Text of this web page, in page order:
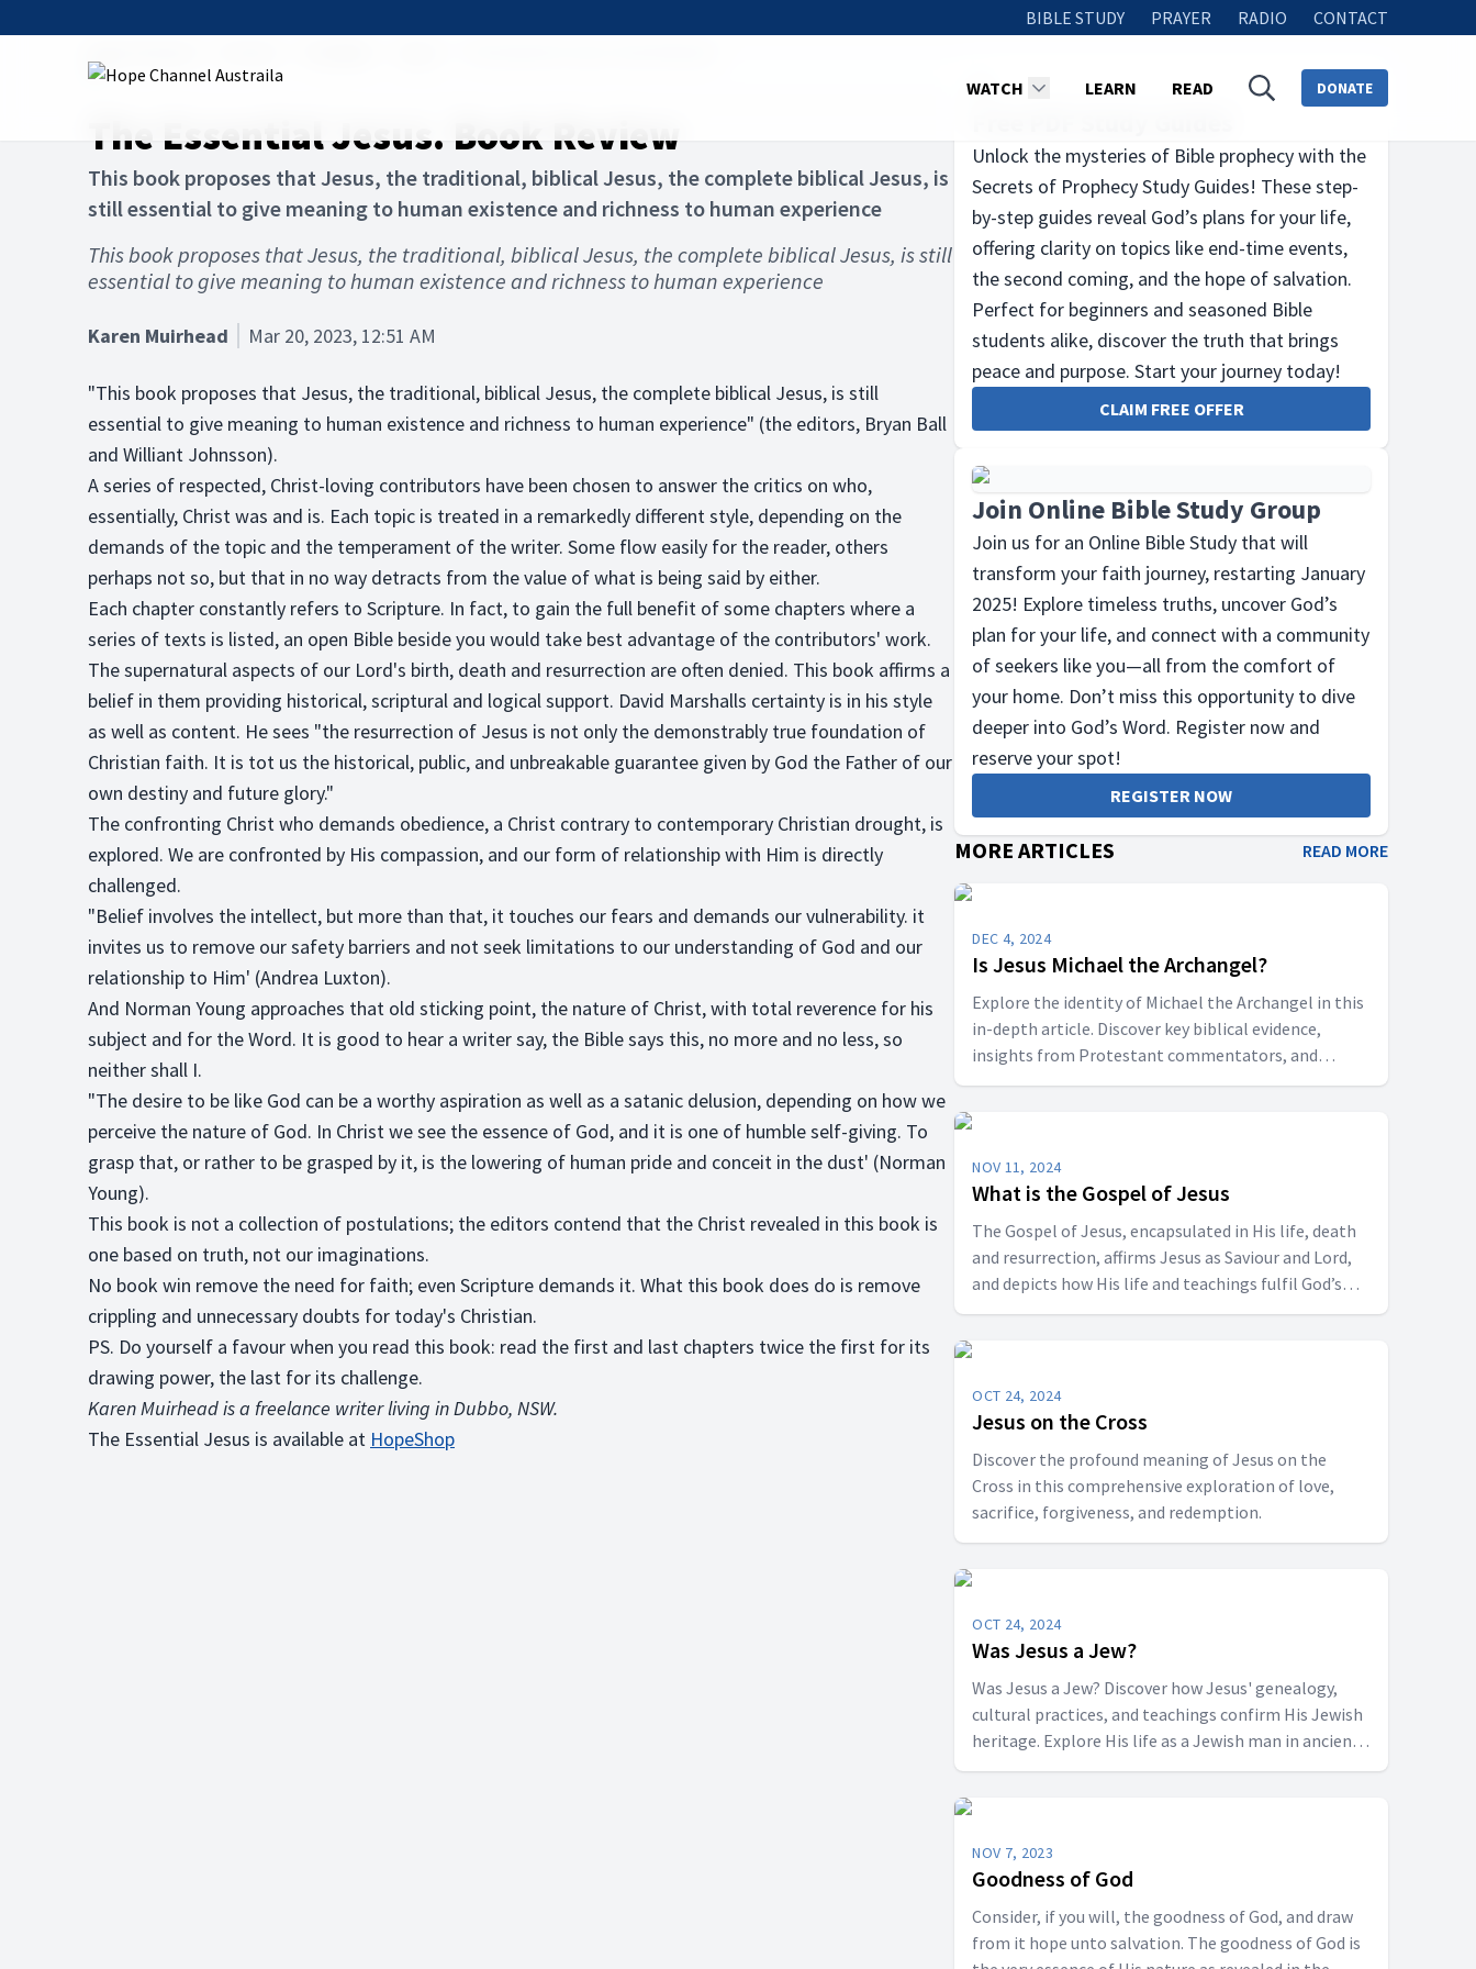
BIBLE STUDY PRAYER RADIO CONTACT
WATCH LEARN READ DONATE
The Essential Jesus. Book Review
This book proposes that Jesus, the traditional, biblical Jesus, the complete biblical Jesus, is
still essential to give meaning to human existence and richness to human experience
This book proposes that Jesus, the traditional, biblical Jesus, the complete biblical Jesus, is still
essential to give meaning to human existence and richness to human experience
Karen Muirhead Mar 20, 2023, 12:51 AM
"This book proposes that Jesus, the traditional, biblical Jesus, the complete biblical Jesus, is still
essential to give meaning to human existence and richness to human experience" (the editors, Bryan Ball
and Williant Johnsson).
A series of respected, Christ-loving contributors have been chosen to answer the critics on who,
essentially, Christ was and is. Each topic is treated in a remarkedly different style, depending on the
demands of the topic and the temperament of the writer. Some flow easily for the reader, others
perhaps not so, but that in no way detracts from the value of what is being said by either.
Each chapter constantly refers to Scripture. In fact, to gain the full benefit of some chapters where a
series of texts is listed, an open Bible beside you would take best advantage of the contributors' work.
The supernatural aspects of our Lord's birth, death and resurrection are often denied. This book affirms a
belief in them providing historical, scriptural and logical support. David Marshalls certainty is in his style
as well as content. He sees "the resurrection of Jesus is not only the demonstrably true foundation of
Christian faith. It is tot us the historical, public, and unbreakable guarantee given by God the Father of our
own destiny and future glory."
The confronting Christ who demands obedience, a Christ contrary to contemporary Christian drought, is
explored. We are confronted by His compassion, and our form of relationship with Him is directly
challenged.
"Belief involves the intellect, but more than that, it touches our fears and demands our vulnerability. it
invites us to remove our safety barriers and not seek limitations to our understanding of God and our
relationship to Him' (Andrea Luxton).
And Norman Young approaches that old sticking point, the nature of Christ, with total reverence for his
subject and for the Word. It is good to hear a writer say, the Bible says this, no more and no less, so
neither shall I.
"The desire to be like God can be a worthy aspiration as well as a satanic delusion, depending on how we
perceive the nature of God. In Christ we see the essence of God, and it is one of humble self-giving. To
grasp that, or rather to be grasped by it, is the lowering of human pride and conceit in the dust' (Norman
Young).
This book is not a collection of postulations; the editors contend that the Christ revealed in this book is
one based on truth, not our imaginations.
No book win remove the need for faith; even Scripture demands it. What this book does do is remove
crippling and unnecessary doubts for today's Christian.
PS. Do yourself a favour when you read this book: read the first and last chapters twice the first for its
drawing power, the last for its challenge.
Karen Muirhead is a freelance writer living in Dubbo, NSW.
The Essential Jesus is available at HopeShop
Unlock the mysteries of Bible prophecy with the
Secrets of Prophecy Study Guides! These step-
by-step guides reveal God’s plans for your life,
offering clarity on topics like end-time events,
the second coming, and the hope of salvation.
Perfect for beginners and seasoned Bible
students alike, discover the truth that brings
peace and purpose. Start your journey today!
CLAIM FREE OFFER
Join Online Bible Study Group
Join us for an Online Bible Study that will
transform your faith journey, restarting January
2025! Explore timeless truths, uncover God’s
plan for your life, and connect with a community
of seekers like you—all from the comfort of
your home. Don’t miss this opportunity to dive
deeper into God’s Word. Register now and
reserve your spot!
REGISTER NOW
MORE ARTICLES READ MORE
DEC 4, 2024
Is Jesus Michael the Archangel?
Explore the identity of Michael the Archangel in this
in-depth article. Discover key biblical evidence,
insights from Protestant commentators, and
perspectives on whether Michael is a title for Jesus
NOV 11, 2024
What is the Gospel of Jesus
The Gospel of Jesus, encapsulated in His life, death
and resurrection, affirms Jesus as Saviour and Lord,
and depicts how His life and teachings fulfil God’s
redemptive plan. They are not only historical records
OCT 24, 2024
Jesus on the Cross
Discover the profound meaning of Jesus on the
Cross in this comprehensive exploration of love,
sacrifice, forgiveness, and redemption.
OCT 24, 2024
Was Jesus a Jew?
Was Jesus a Jew? Discover how Jesus' genealogy,
cultural practices, and teachings confirm His Jewish
heritage. Explore His life as a Jewish man in ancient
Judea and His role as the Messiah, fulfilling Jewish
NOV 7, 2023
Goodness of God
Consider, if you will, the goodness of God, and draw
from it hope unto salvation. The goodness of God is